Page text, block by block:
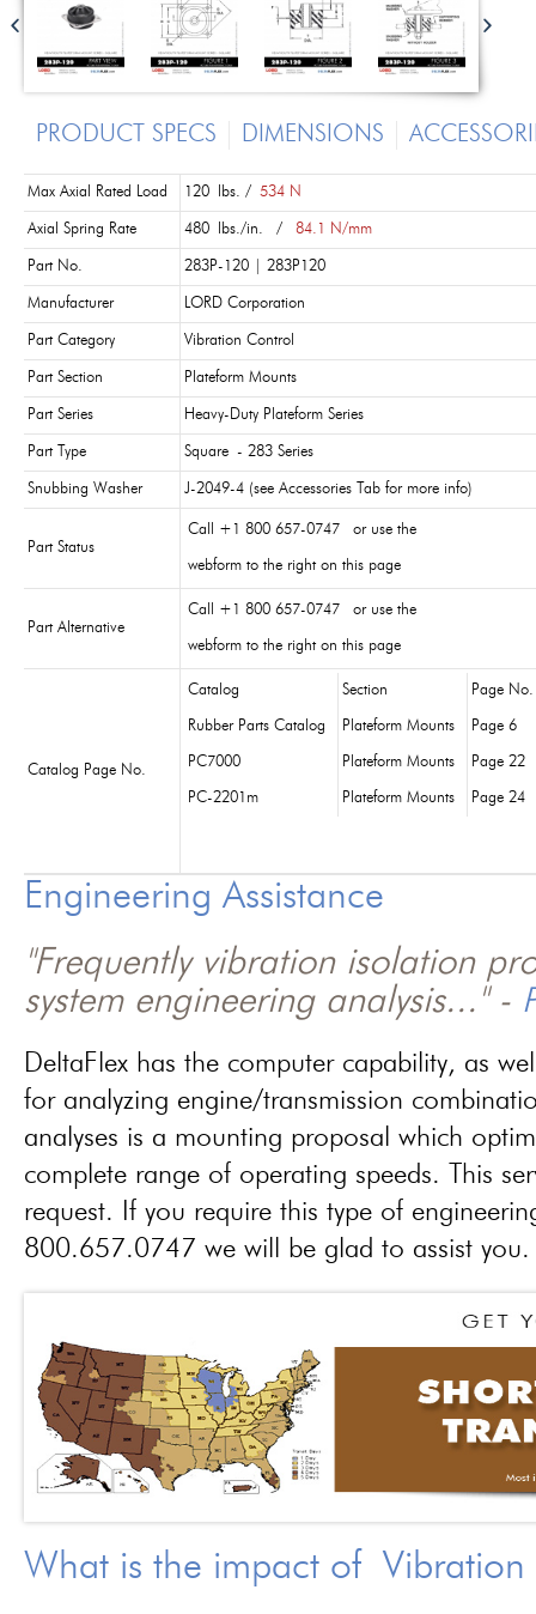
PRODUCT SPECS DIMENSIONS
Max Axial Rated Load 120 lbs. / 534 N
Axial Spring Rate 480 lbs./in. / 84.1 N/mm
Part No. 283P-120 | 283P120
Manufacturer LORD Corporation
Part Category Vibration Control
Part Section Plateform Mounts
Part Series Heavy-Duty Plateform Series
Part Type Square - 283 Series
Snubbing Washer J-2049-4 (see Accessories Tab for more info)
Part Status
Call +1 800 657-0747 or use the
webform to the right on this page
Part Alternative
Call +1 800 657-0747 or use the
webform to the right on this page
Catalog Page No.
Catalog Section Page No.
Rubber Parts Catalog Plateform Mounts Page 6
PC7000 Plateform Mounts Page 22
PC-2201m Plateform Mounts Page 24
Engineering Assistance
"Frequently vibration isolation
system engineering analysis..." -
DeltaFlex has the computer capability, as
for analyzing engine/transmission
analyses is a mounting proposal which
complete range of operating speeds. This
request. If you require this type of
800.657.0747 we will be glad to assist you.
What is the impact of